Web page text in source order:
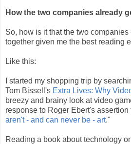
How the two companies already
So, how is it that the two
together given me the best reading
Like this:
I started my shopping trip by
Tom Bissell's Extra Lives: Why
breezy and brainy look at video
response to Roger Ebert's assertion
aren't - and can never be - art."
Reading a book about technology